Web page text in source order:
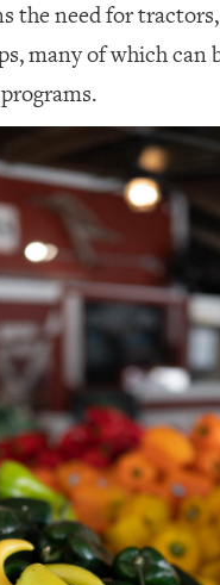
the need for
many of which can